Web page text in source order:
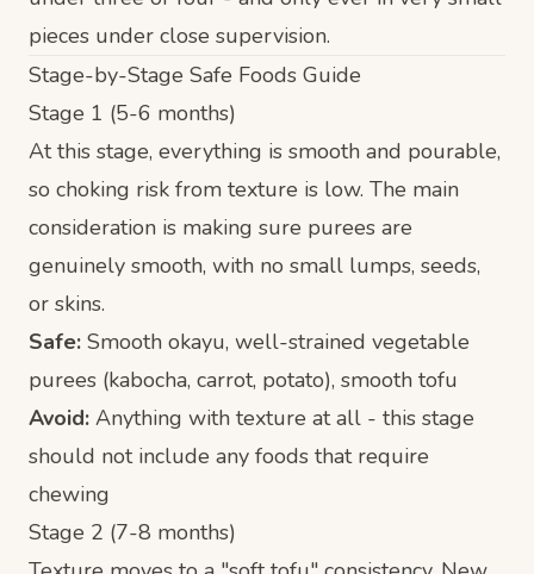
pieces under close supervision.
Stage-by-Stage Safe Foods Guide
Stage 1 (5-6 months)
At this stage, everything is smooth and pourable,
so choking risk from texture is low. The main
consideration is making sure purees are
genuinely smooth, with no small lumps, seeds,
or skins.
Safe: Smooth okayu, well-strained vegetable
purees (kabocha, carrot, potato), smooth tofu
Avoid: Anything with texture at all - this stage
should not include any foods that require
chewing
Stage 2 (7-8 months)